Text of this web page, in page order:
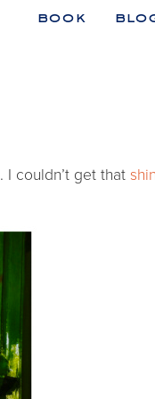
book
. I couldn’t get that